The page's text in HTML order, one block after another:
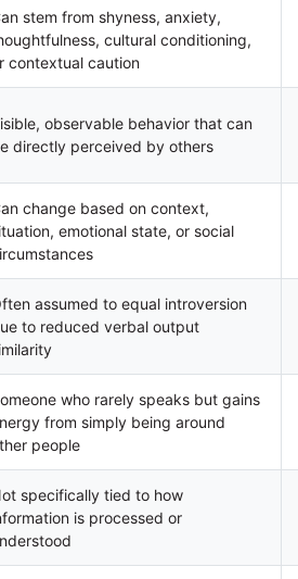
stem from shyness, anxiety,
cultural conditioning,
contextual caution
observable behavior that can
directly perceived by others
change based on context,
emotional state, or social
assumed to equal introversion
to reduced verbal output
who rarely speaks but gains
from simply being around
people
specifically tied to how
is processed or